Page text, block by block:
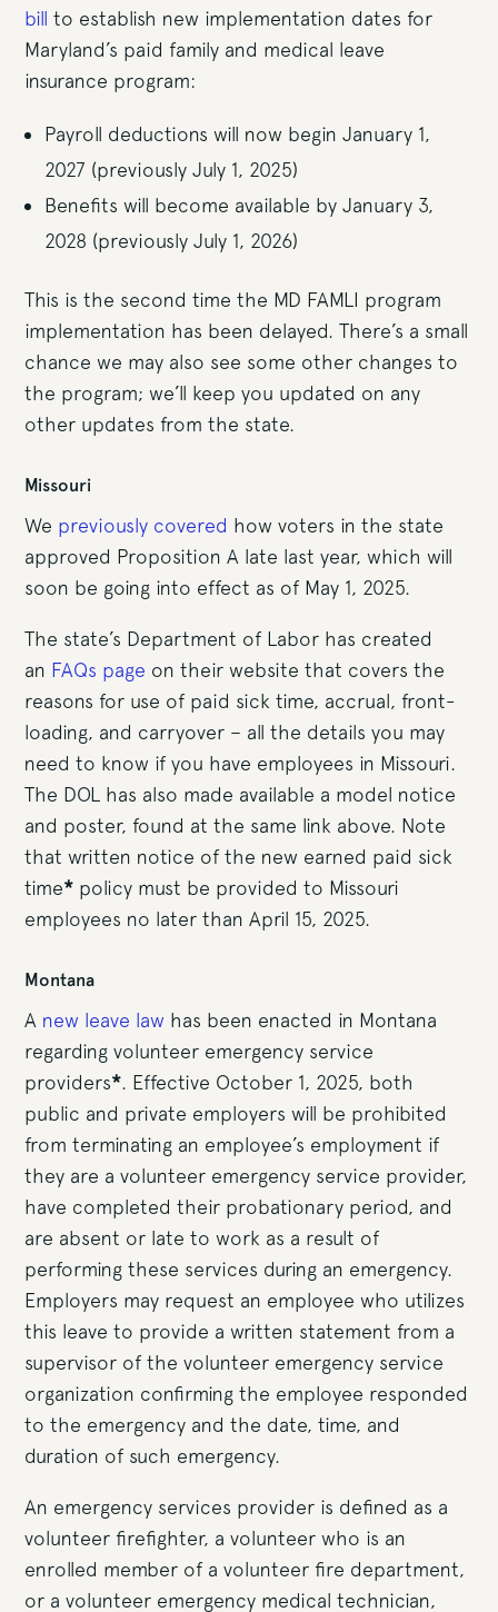
bill to establish new implementation dates for
Maryland’s paid family and medical leave
insurance program:
Payroll deductions will now begin January 1,
2027 (previously July 1, 2025)
Benefits will become available by January 3,
2028 (previously July 1, 2026)
This is the second time the MD FAMLI program
implementation has been delayed. There’s a small
chance we may also see some other changes to
the program; we’ll keep you updated on any
other updates from the state.
Missouri
We previously covered how voters in the state
approved Proposition A late last year, which will
soon be going into effect as of May 1, 2025.
The state’s Department of Labor has created
an FAQs page on their website that covers the
reasons for use of paid sick time, accrual, front-
loading, and carryover – all the details you may
need to know if you have employees in Missouri.
The DOL has also made available a model notice
and poster, found at the same link above. Note
that written notice of the new earned paid sick
time* policy must be provided to Missouri
employees no later than April 15, 2025.
Montana
A new leave law has been enacted in Montana
regarding volunteer emergency service
providers*. Effective October 1, 2025, both
public and private employers will be prohibited
from terminating an employee’s employment if
they are a volunteer emergency service provider,
have completed their probationary period, and
are absent or late to work as a result of
performing these services during an emergency.
Employers may request an employee who utilizes
this leave to provide a written statement from a
supervisor of the volunteer emergency service
organization confirming the employee responded
to the emergency and the date, time, and
duration of such emergency.
An emergency services provider is defined as a
volunteer firefighter, a volunteer who is an
enrolled member of a volunteer fire department,
or a volunteer emergency medical technician,